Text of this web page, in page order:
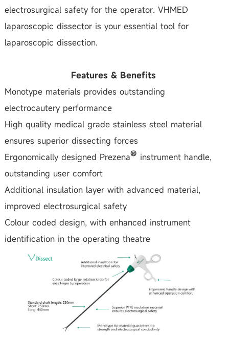
electrosurgical safety for the operator. VHMED
laparoscopic dissector is your essential tool for
laparoscopic dissection.
Features & Benefits
Monotype materials provides outstanding
electrocautery performance
High quality medical grade stainless steel material
ensures superior dissecting forces
Ergonomically designed Prezena
instrument handle,
outstanding user comfort
Additional insulation layer with advanced material,
improved electrosurgical safety
Colour coded design, with enhanced instrument
identification in the operating theatre